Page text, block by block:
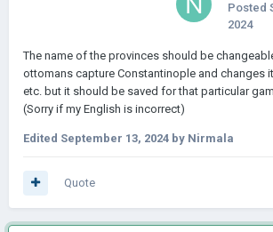
Posted
2024
The name of the provinces should be
ottomans capture Constantinople and changes
etc. but it should be saved for that particular
(Sorry if my English is incorrect)
Edited September 13, 2024 by Nirmala
Quote